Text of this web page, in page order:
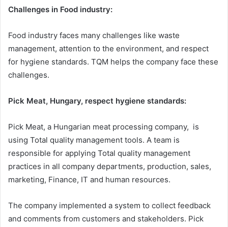
Challenges in Food industry:
Food industry faces many challenges like waste
management, attention to the environment, and respect
for hygiene standards. TQM helps the company face these
challenges.
Pick Meat, Hungary, respect hygiene standards:
Pick Meat, a Hungarian meat processing company, is
using Total quality management tools. A team is
responsible for applying Total quality management
practices in all company departments, production, sales,
marketing, Finance, IT and human resources.
The company implemented a system to collect feedback
and comments from customers and stakeholders. Pick